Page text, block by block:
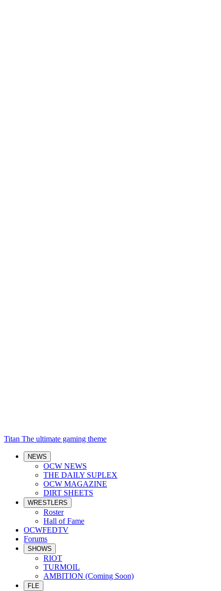
Titan The ultimate gaming theme
NEWS
OCW NEWS
THE DAILY SUPLEX
OCW MAGAZINE
DIRT SHEETS
WRESTLERS
Roster
Hall of Fame
OCWFEDTV
Forums
SHOWS
RIOT
TURMOIL
AMBITION (Coming Soon)
FLE